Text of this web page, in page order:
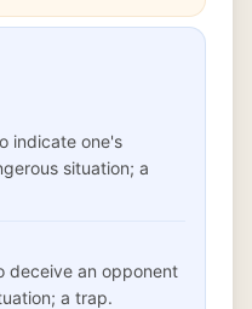
indicate one's
situation; a
deceive an opponent
a trap.